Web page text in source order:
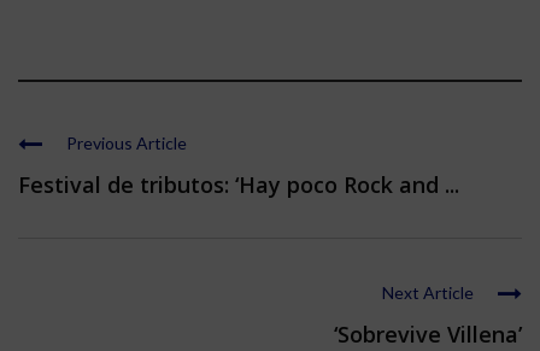
Previous Article
Festival de tributos: ‘Hay poco Rock and ...
Next Article
‘Sobrevive Villena’